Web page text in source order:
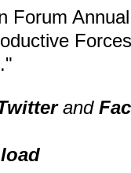
Forum
and